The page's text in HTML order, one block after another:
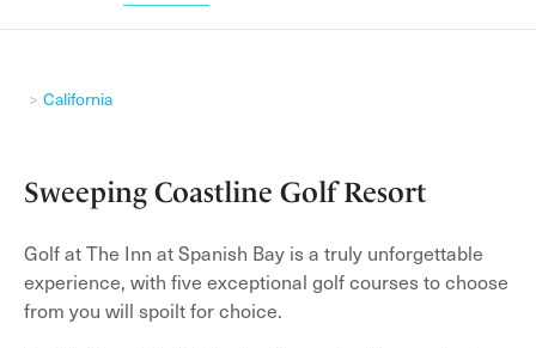
California
Sweeping Coastline Golf Resort
Golf at The Inn at Spanish Bay is a truly unforgettable
experience, with five exceptional golf courses to choose
from you will spoilt for choice.